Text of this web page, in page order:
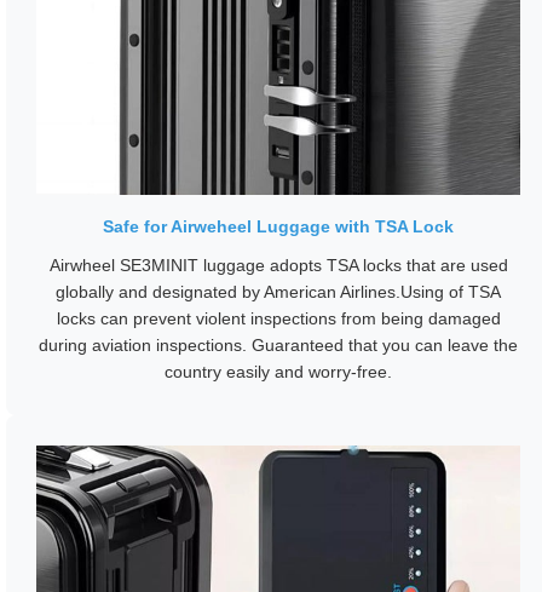
Safe for Airweheel Luggage with TSA Lock
Airwheel SE3MINIT luggage adopts TSA locks that are used
globally and designated by American Airlines.Using of TSA
locks can prevent violent inspections from being damaged
during aviation inspections. Guaranteed that you can leave the
country easily and worry-free.